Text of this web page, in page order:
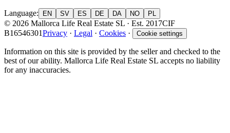
Language: EN SV ES DE DA NO PL
© 2026 Mallorca Life Real Estate SL · Est. 2017CIF
B16546301Privacy · Legal · Cookies · Cookie settings
Information on this site is provided by the seller and checked to the
best of our ability. Mallorca Life Real Estate SL accepts no liability
for any inaccuracies.